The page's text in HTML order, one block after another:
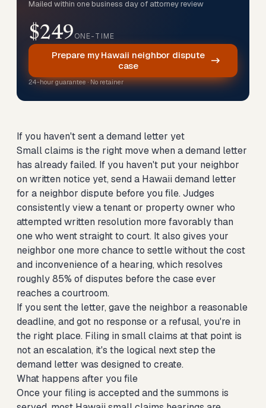
Mailed within one business day of attorney review
$249ONE-TIME
Prepare my Hawaii neighbor dispute
case
24-hour guarantee · No retainer
If you haven't sent a demand letter yet
Small claims is the right move when a demand letter
has already failed. If you haven't put your neighbor
on written notice yet, send a Hawaii demand letter
for a neighbor dispute before you file. Judges
consistently view a tenant or property owner who
attempted written resolution more favorably than
one who went straight to court. It also gives your
neighbor one more chance to settle without the cost
and inconvenience of a hearing, which resolves
roughly 85% of disputes before the case ever
reaches a courtroom.
If you sent the letter, gave the neighbor a reasonable
deadline, and got no response or a refusal, you're in
the right place. Filing in small claims at that point is
not an escalation, it's the logical next step the
demand letter was designed to create.
What happens after you file
Once your filing is accepted and the summons is